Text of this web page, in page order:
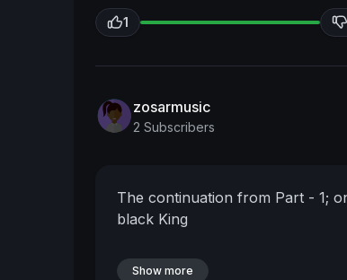
1
zosarmusic
2 Subscribers
The continuation from Part - 1;
black King
Show more